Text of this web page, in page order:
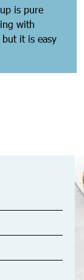
is pure
with
it is easy